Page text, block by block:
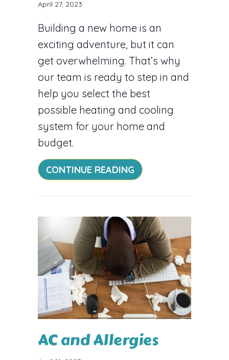
April 27, 2023
Building a new home is an
exciting adventure, but it can
get overwhelming. That’s why
our team is ready to step in and
help you select the best
possible heating and cooling
system for your home and
budget.
CONTINUE READING ABOUT VIDEO –
AC and Allergies